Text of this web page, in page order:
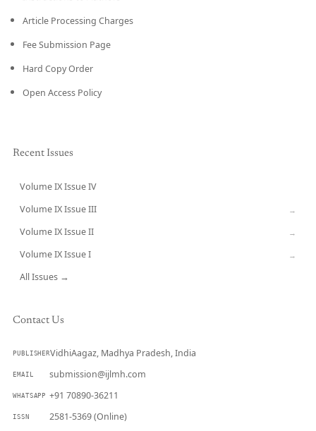
Article Processing Charges
Fee Submission Page
Hard Copy Order
Open Access Policy
Recent Issues
Volume IX Issue IV
Volume IX Issue III →
Volume IX Issue II →
Volume IX Issue I →
All Issues →
Contact Us
PUBLISHERVidhiAagaz, Madhya Pradesh, India
EMAIL submission@ijlmh.com
WHATSAPP +91 70890-36211
ISSN 2581-5369 (Online)